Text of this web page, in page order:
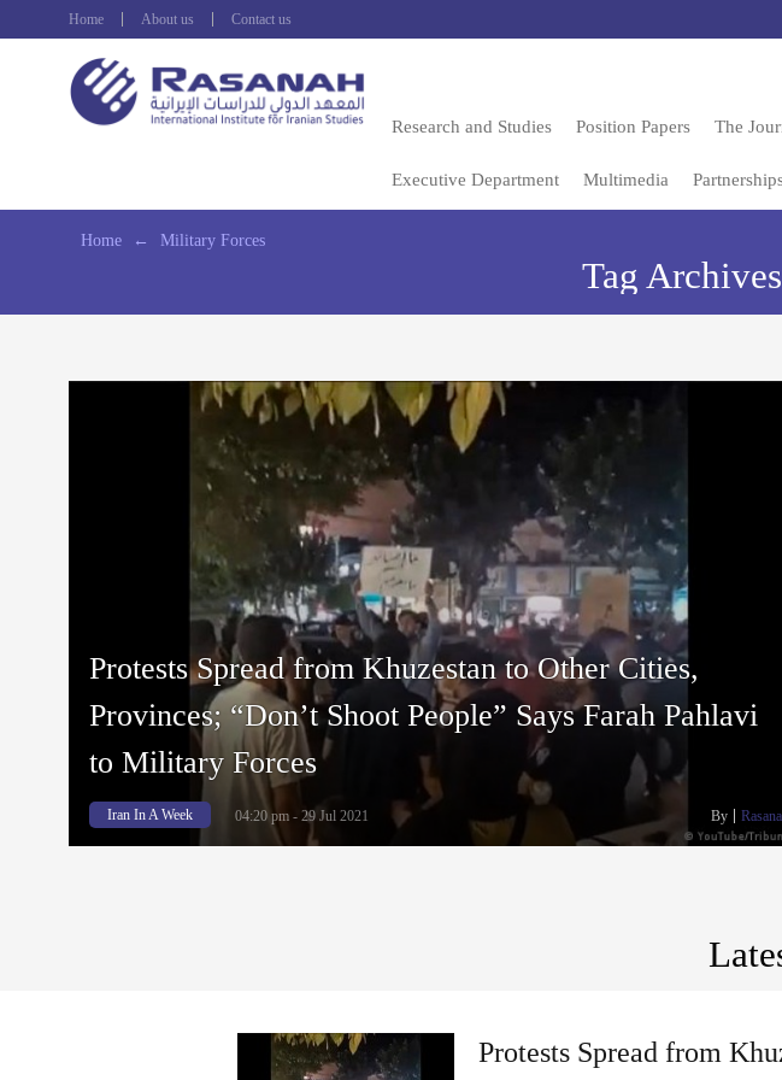
Home About us Contact us
Research and Studies Position Papers The
Executive Department Multimedia
Home ← Military Forces
Tag
Protests Spread from Khuzestan to Other Cities,
Provinces; “Don’t Shoot People” Says Farah Pahlavi
to Military Forces
Iran In A Week 04:20 pm - 29 Jul 2021 By
Protests Spread from